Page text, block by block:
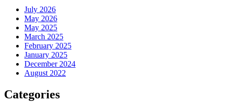
July 2026
May 2026
May 2025
March 2025
February 2025
January 2025
December 2024
August 2022
Categories